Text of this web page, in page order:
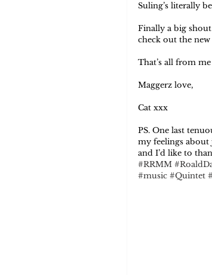
Suling’s literally
Finally a big
check out the new
That’s all from
Maggerz love,
Cat xxx
PS. One last
my feelings about
and I’d like to
#RRMM
#music #Quintet